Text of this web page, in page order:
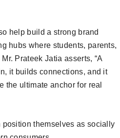
help build a strong brand
hubs where students, parents,
Prateek Jatia asserts, “A
it builds connections, and it
the ultimate anchor for real
themselves as socially